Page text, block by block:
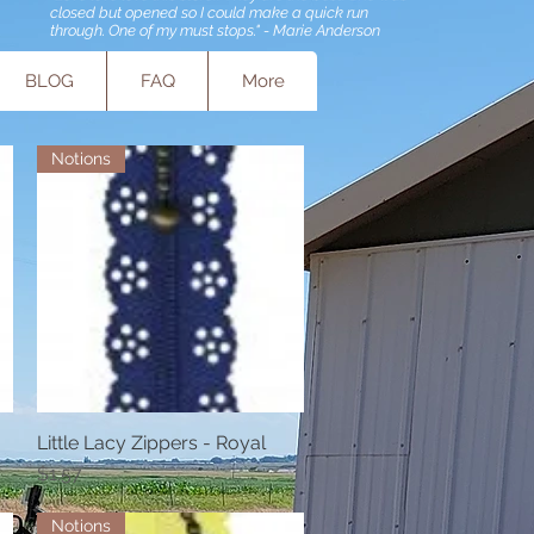
closed but opened so I could make a quick run
through. One of my must stops." - Marie Anderson
BLOG FAQ More
Quick View
Notions
Little Lacy Zippers - Royal
Price
$1.57
Notions